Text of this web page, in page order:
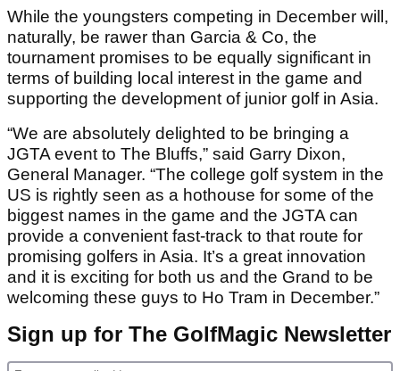
While the youngsters competing in December will,
naturally, be rawer than Garcia & Co, the
tournament promises to be equally significant in
terms of building local interest in the game and
supporting the development of junior golf in Asia.
“We are absolutely delighted to be bringing a
JGTA event to The Bluffs,” said Garry Dixon,
General Manager. “The college golf system in the
US is rightly seen as a hothouse for some of the
biggest names in the game and the JGTA can
provide a convenient fast-track to that route for
promising golfers in Asia. It’s a great innovation
and it is exciting for both us and the Grand to be
welcoming these guys to Ho Tram in December.”
Sign up for The GolfMagic Newsletter